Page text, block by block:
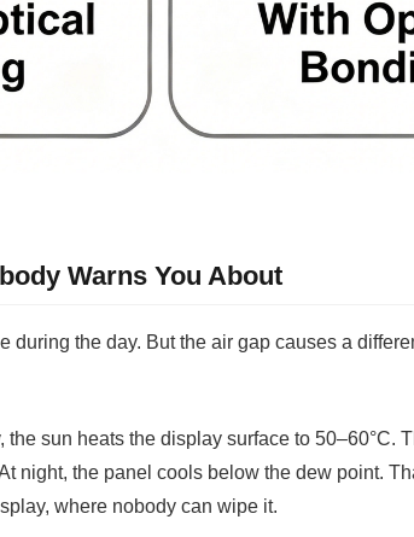
Warns You About
during the day. But the air gap causes a
the sun heats the display surface to 50–60°C.
night, the panel cools below the dew point.
where nobody can wipe it.